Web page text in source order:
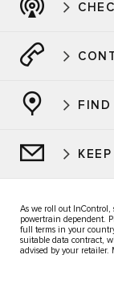
FIND
As we roll out InControl,
powertrain dependent.
full terms in your
suitable data contract,
advised by your retailer.